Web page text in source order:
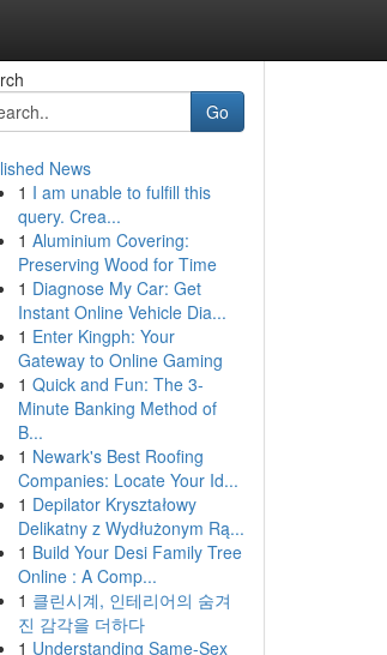
Go
News
1 I am unable to fulfill this
query. Crea...
1 Aluminium Covering:
Preserving Wood for Time
1 Diagnose My Car: Get
Instant Online Vehicle Dia...
1 Enter Kingph: Your
Gateway to Online Gaming
1 Quick and Fun: The 3-
Minute Banking Method of
B...
1 Newark's Best Roofing
Companies: Locate Your Id...
1 Depilator Kryształowy
Delikatny z Wydłużonym Rą...
1 Build Your Desi Family Tree
Online : A Comp...
1 클린시계, 인테리어의 숨겨
진 감각을 더하다
1 Understanding Same-Sex